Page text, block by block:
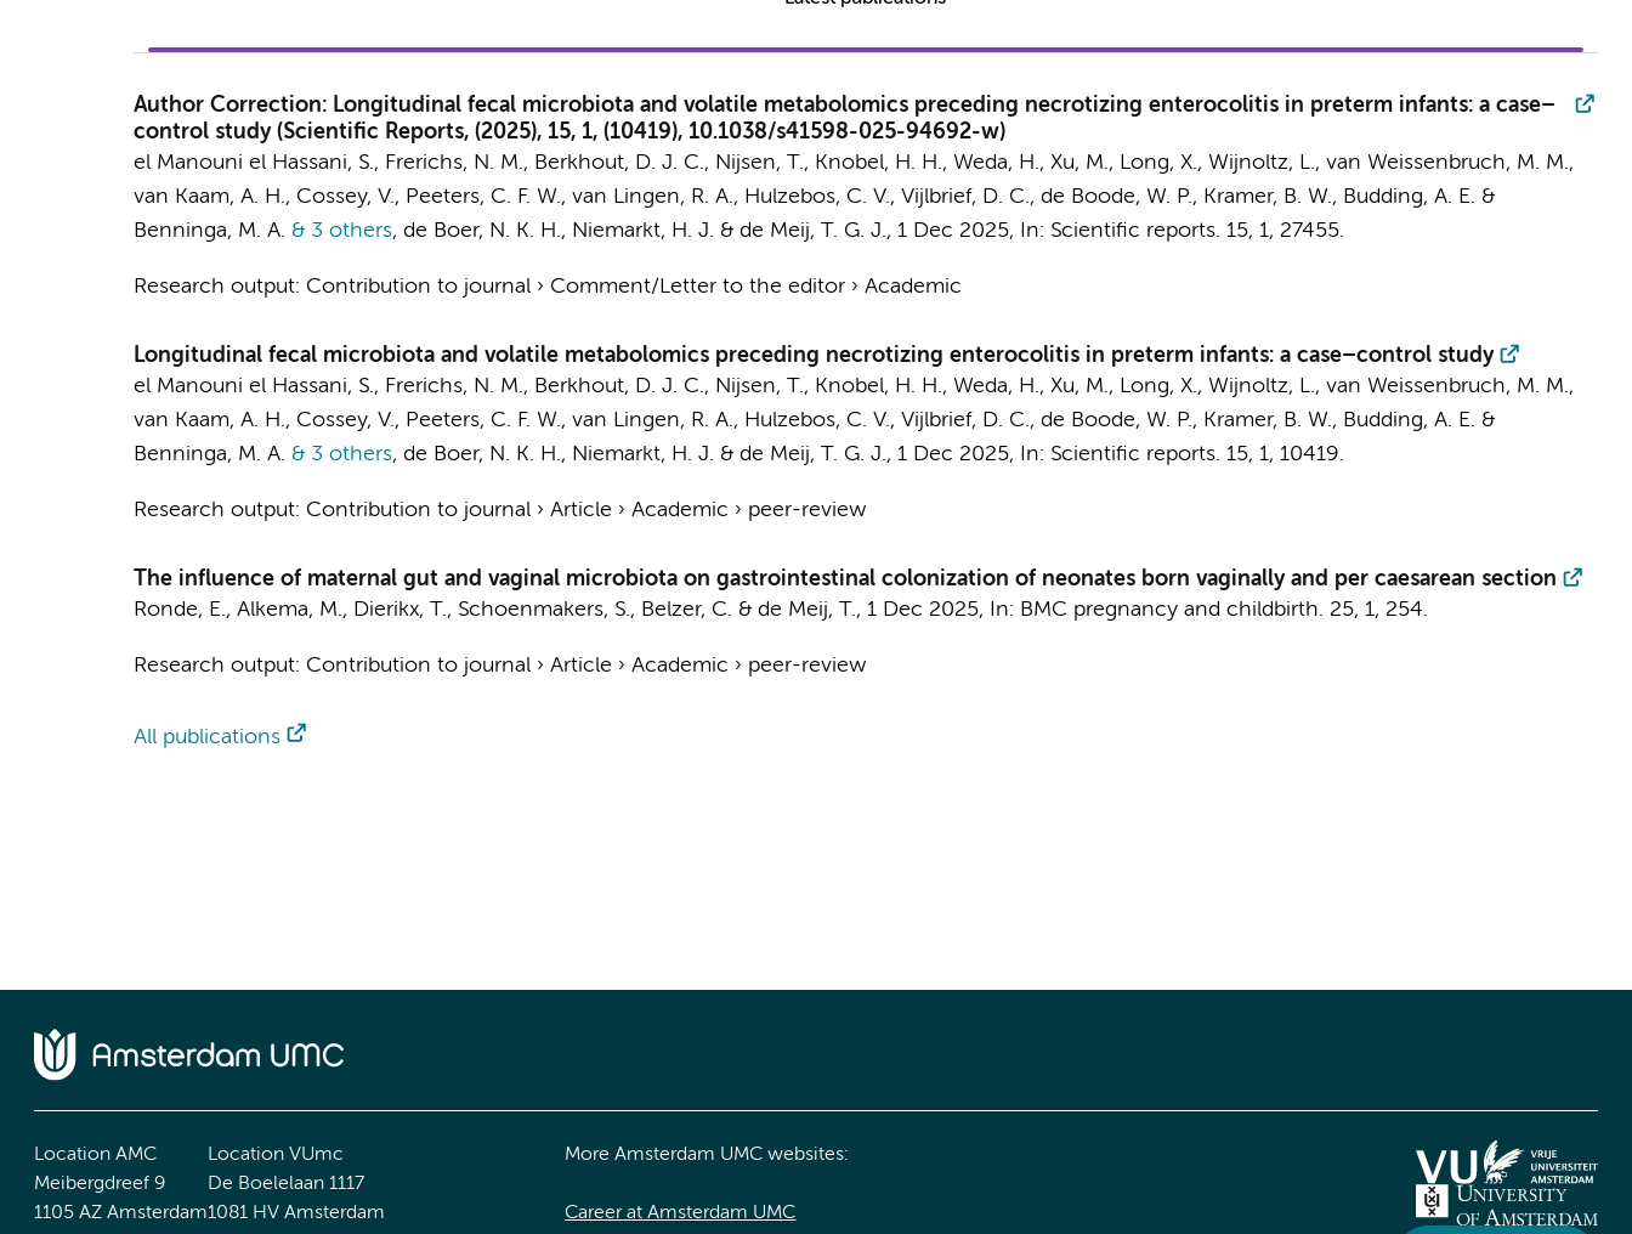
Author Correction: Longitudinal fecal microbiota and volatile metabolomics preceding necrotizing enterocolitis in preterm infants: a case–
control study (Scientific Reports, (2025), 15, 1, (10419), 10.1038/s41598-025-94692-w)
el Manouni el Hassani, S., Frerichs, N. M., Berkhout, D. J. C., Nijsen, T., Knobel, H. H., Weda, H., Xu, M., Long, X., Wijnoltz, L., van Weissenbruch, M. M.,
van Kaam, A. H., Cossey, V., Peeters, C. F. W., van Lingen, R. A., Hulzebos, C. V., Vijlbrief, D. C., de Boode, W. P., Kramer, B. W., Budding, A. E. &
Benninga, M. A. & 3 others, de Boer, N. K. H., Niemarkt, H. J. & de Meij, T. G. J., 1 Dec 2025, In: Scientific reports. 15, 1, 27455.
Research output: Contribution to journal› Comment/Letter to the editor› Academic
Longitudinal fecal microbiota and volatile metabolomics preceding necrotizing enterocolitis in preterm infants: a case–control study
el Manouni el Hassani, S., Frerichs, N. M., Berkhout, D. J. C., Nijsen, T., Knobel, H. H., Weda, H., Xu, M., Long, X., Wijnoltz, L., van Weissenbruch, M. M.,
van Kaam, A. H., Cossey, V., Peeters, C. F. W., van Lingen, R. A., Hulzebos, C. V., Vijlbrief, D. C., de Boode, W. P., Kramer, B. W., Budding, A. E. &
Benninga, M. A. & 3 others, de Boer, N. K. H., Niemarkt, H. J. & de Meij, T. G. J., 1 Dec 2025, In: Scientific reports. 15, 1, 10419.
Research output: Contribution to journal› Article › Academic › peer-review
The influence of maternal gut and vaginal microbiota on gastrointestinal colonization of neonates born vaginally and per caesarean section
Ronde, E., Alkema, M., Dierikx, T., Schoenmakers, S., Belzer, C. & de Meij, T., 1 Dec 2025, In: BMC pregnancy and childbirth. 25, 1, 254.
Research output: Contribution to journal› Article › Academic › peer-review
All publications
Location AMC
Meibergdreef 9
1105 AZ Amsterdam
Location VUmc
De Boelelaan 1117
1081 HV Amsterdam
More Amsterdam UMC websites:
Career at Amsterdam UMC